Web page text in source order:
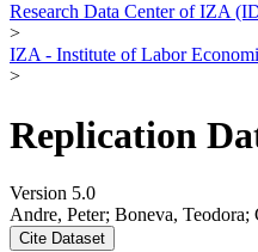
Research Data Center of IZA
>
IZA - Institute of Labor
>
Replication
Version 5.0
Andre, Peter; Boneva,
Cite Dataset